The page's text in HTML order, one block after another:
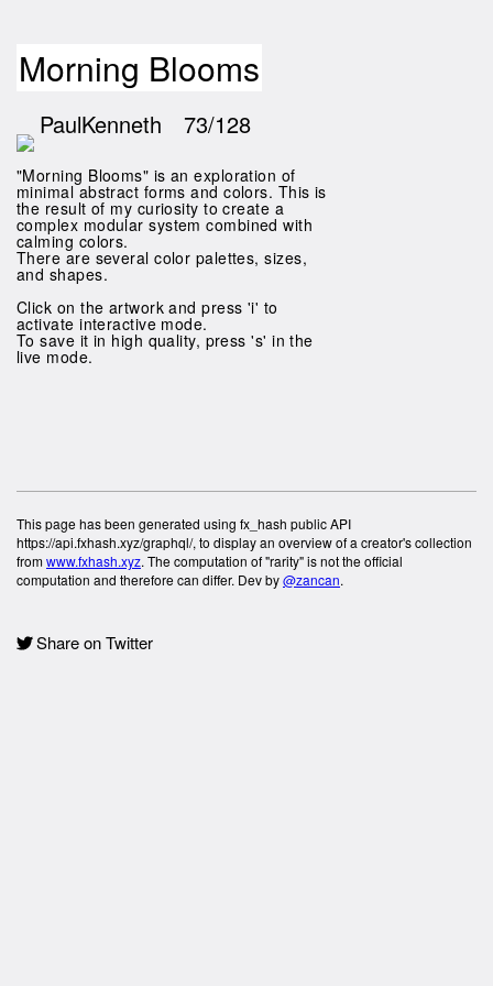
Morning Blooms
PaulKenneth 73/128
"Morning Blooms" is an exploration of
minimal abstract forms and colors. This is
the result of my curiosity to create a
complex modular system combined with
calming colors.
There are several color palettes, sizes,
and shapes.
Click on the artwork and press 'i' to
activate interactive mode.
To save it in high quality, press 's' in the
live mode.
This page has been generated using fx_hash public API
https://api.fxhash.xyz/graphql/, to display an overview of a creator's collection
fromwww.fxhash.xyz. The computation of "rarity" is not the official
computation and therefore can differ. Dev by@zancan.
Share on Twitter